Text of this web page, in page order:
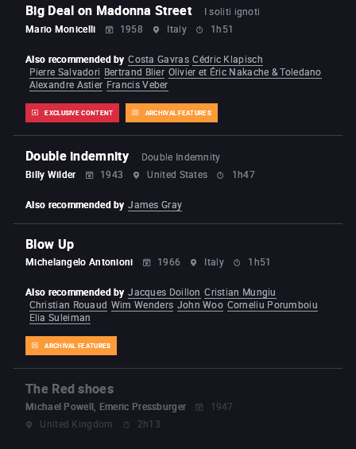
Big Deal on Madonna Street
I soliti ignoti
Mario Monicelli
1958 Italy 1h51
EXCLUSIVE CONTENT ARCHIVAL FEATURES
Also recommended by Costa Gavras Cédric Klapisch
Pierre Salvadori Bertrand Blier Olivier et Éric Nakache & Toledano
Alexandre Astier Francis Veber
Double indemnity
Double Indemnity
Billy Wilder
1943 United States 1h47
Also recommended by James Gray
Blow Up
Michelangelo Antonioni 1966 Italy 1h51
ARCHIVAL FEATURES
Also recommended by Jacques Doillon Cristian Mungiu
Christian Rouaud Wim Wenders John Woo Corneliu Porumboiu
Elia Suleiman
The Red shoes
Michael Powell, Emeric Pressburger
1947
United Kingdom
2h13